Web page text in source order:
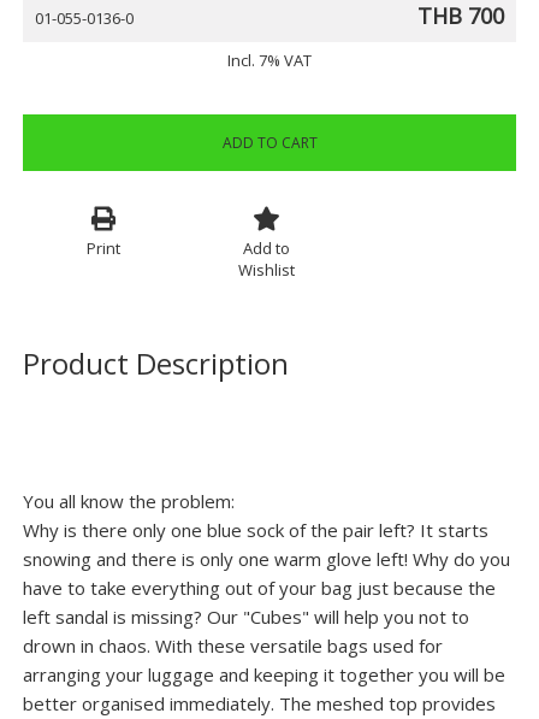
01-055-0136-0 THB 700
Incl. 7% VAT
ADD TO CART
Print
Add to
Wishlist
Product Description
You all know the problem:
Why is there only one blue sock of the pair left? It starts
snowing and there is only one warm glove left! Why do you
have to take everything out of your bag just because the
left sandal is missing? Our "Cubes" will help you not to
drown in chaos. With these versatile bags used for
arranging your luggage and keeping it together you will be
better organised immediately. The meshed top provides